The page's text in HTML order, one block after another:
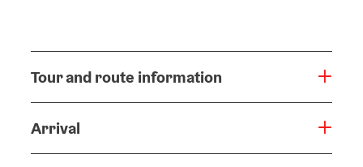
Tour and route information
Arrival